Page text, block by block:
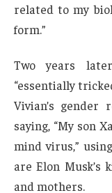
related to my
form.”
Two years
“essentially
Vivian’s gender
saying, “My son
mind virus,”
are Elon Musk’s
and mothers.